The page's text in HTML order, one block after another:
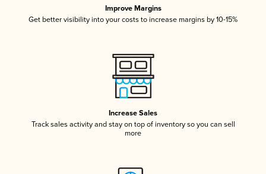
Improve Margins
Get better visibility into your costs to increase margins by 10-15%
Increase Sales
Track sales activity and stay on top of inventory so you can sell
more